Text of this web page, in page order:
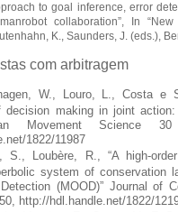
to goal inference, error
collaboration”, In
K., Saunders, J. (eds.),
com arbitragem
W., Louro, L., Costa e
decision making in joint action:
Movement Science
1822/11987
S., Loubère, R., “A high-
system of conservation
(MOOD)” Journal of
http://hdl.handle.net/1822/